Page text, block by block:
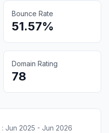
Bounce Rate
51.57%
Domain Rating
78
: Jun 2025 - Jun 2026